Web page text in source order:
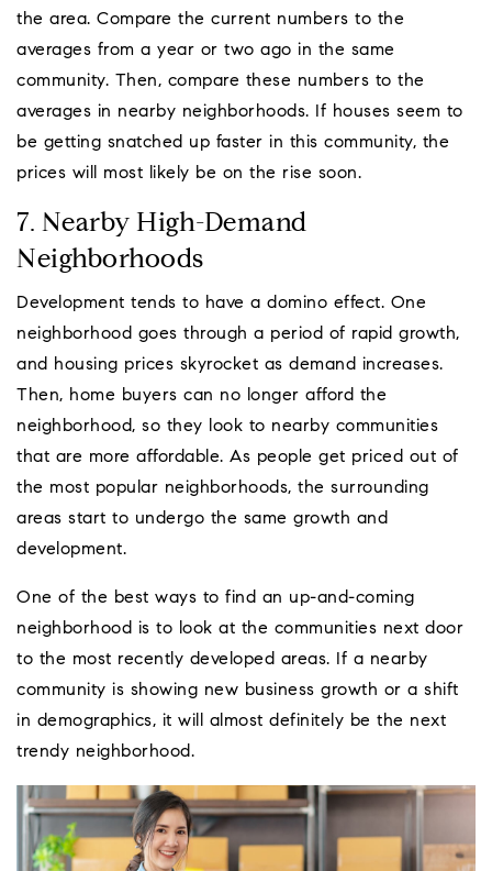
the area. Compare the current numbers to the
averages from a year or two ago in the same
community. Then, compare these numbers to the
averages in nearby neighborhoods. If houses seem to
be getting snatched up faster in this community, the
prices will most likely be on the rise soon.
7. Nearby High-Demand
Neighborhoods
Development tends to have a domino effect. One
neighborhood goes through a period of rapid growth,
and housing prices skyrocket as demand increases.
Then, home buyers can no longer afford the
neighborhood, so they look to nearby communities
that are more affordable. As people get priced out of
the most popular neighborhoods, the surrounding
areas start to undergo the same growth and
development.
One of the best ways to find an up-and-coming
neighborhood is to look at the communities next door
to the most recently developed areas. If a nearby
community is showing new business growth or a shift
in demographics, it will almost definitely be the next
trendy neighborhood.